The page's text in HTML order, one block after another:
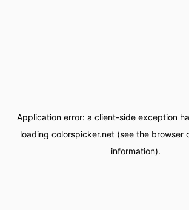
Application error: a client-side exception
loading colorspicker.net(see the browser
information).